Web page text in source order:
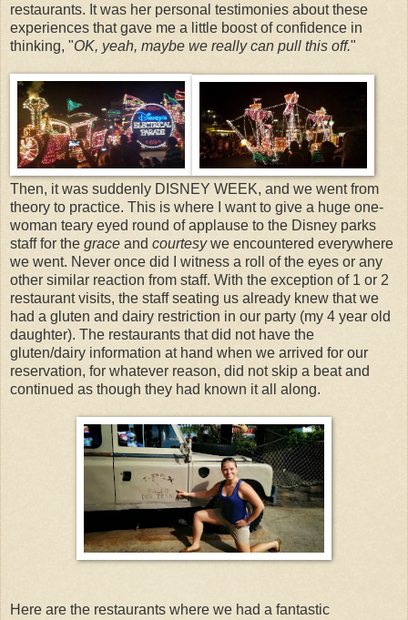
restaurants. It was her personal testimonies about these
experiences that gave me a little boost of confidence in
thinking, "OK, yeah, maybe we really can pull this off."
Then, it was suddenly DISNEY WEEK, and we went from
theory to practice. This is where I want to give a huge one-
woman teary eyed round of applause to the Disney parks
staff for the grace and courtesywe encountered everywhere
we went. Never once did I witness a roll of the eyes or any
other similar reaction from staff. With the exception of 1 or 2
restaurant visits, the staff seating us already knew that we
had a gluten and dairy restriction in our party (my 4 year old
daughter). The restaurants that did not have the
gluten/dairy information at hand when we arrived for our
reservation, for whatever reason, did not skip a beat and
continued as though they had known it all along.
Here are the restaurants where we had a fantastic